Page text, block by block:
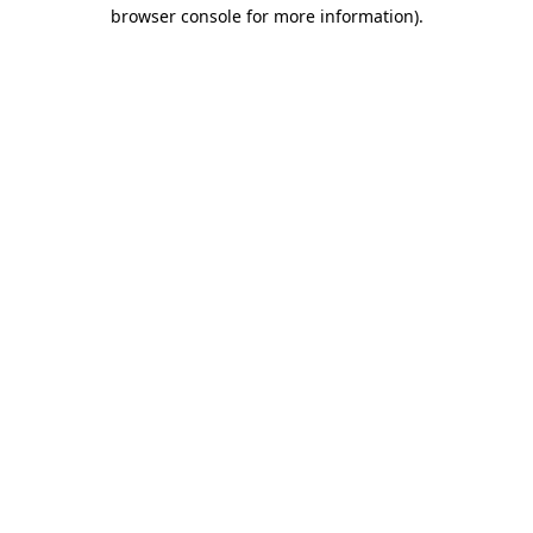
browser console for more information).